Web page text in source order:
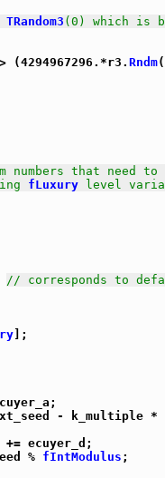
TRandom3 (0) which is
> (4294967296.*r3. Rndm
numbers that need to
fLuxury level
// corresponds to
];
- k_multiple *
ecuyer_d;
%
fIntModulus ;